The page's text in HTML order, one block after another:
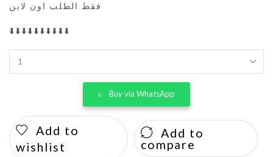
فقط الطلب اون لاين
⬇️⬇️⬇️⬇️⬇️⬇️⬇️⬇️⬇️⬇️
Buy via WhatsApp
Add to
wishlist
Add to
compare